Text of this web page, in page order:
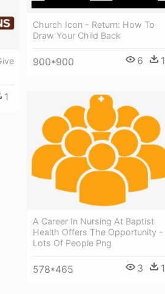
Church Icon - Return: How To
Draw Your Child Back
900*900 6 1
1
A Career In Nursing At Baptist
Health Offers The Opportunity -
Lots Of People Png
578*465 3 1